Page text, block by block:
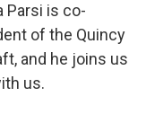
Parsi is co-
of the Quincy
and he joins us
us.